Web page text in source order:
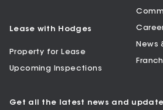
Lease with Hodges
Property for Lease
Upcoming Inspections
News
Get all the latest news and